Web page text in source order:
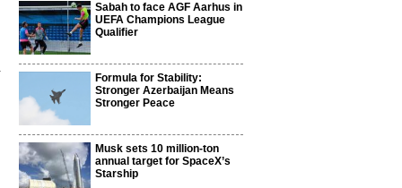
Sabah to face AGF Aarhus in
UEFA Champions League
Qualifier
Formula for Stability:
Stronger Azerbaijan Means
Stronger Peace
Musk sets 10 million-ton
annual target for SpaceX’s
Starship